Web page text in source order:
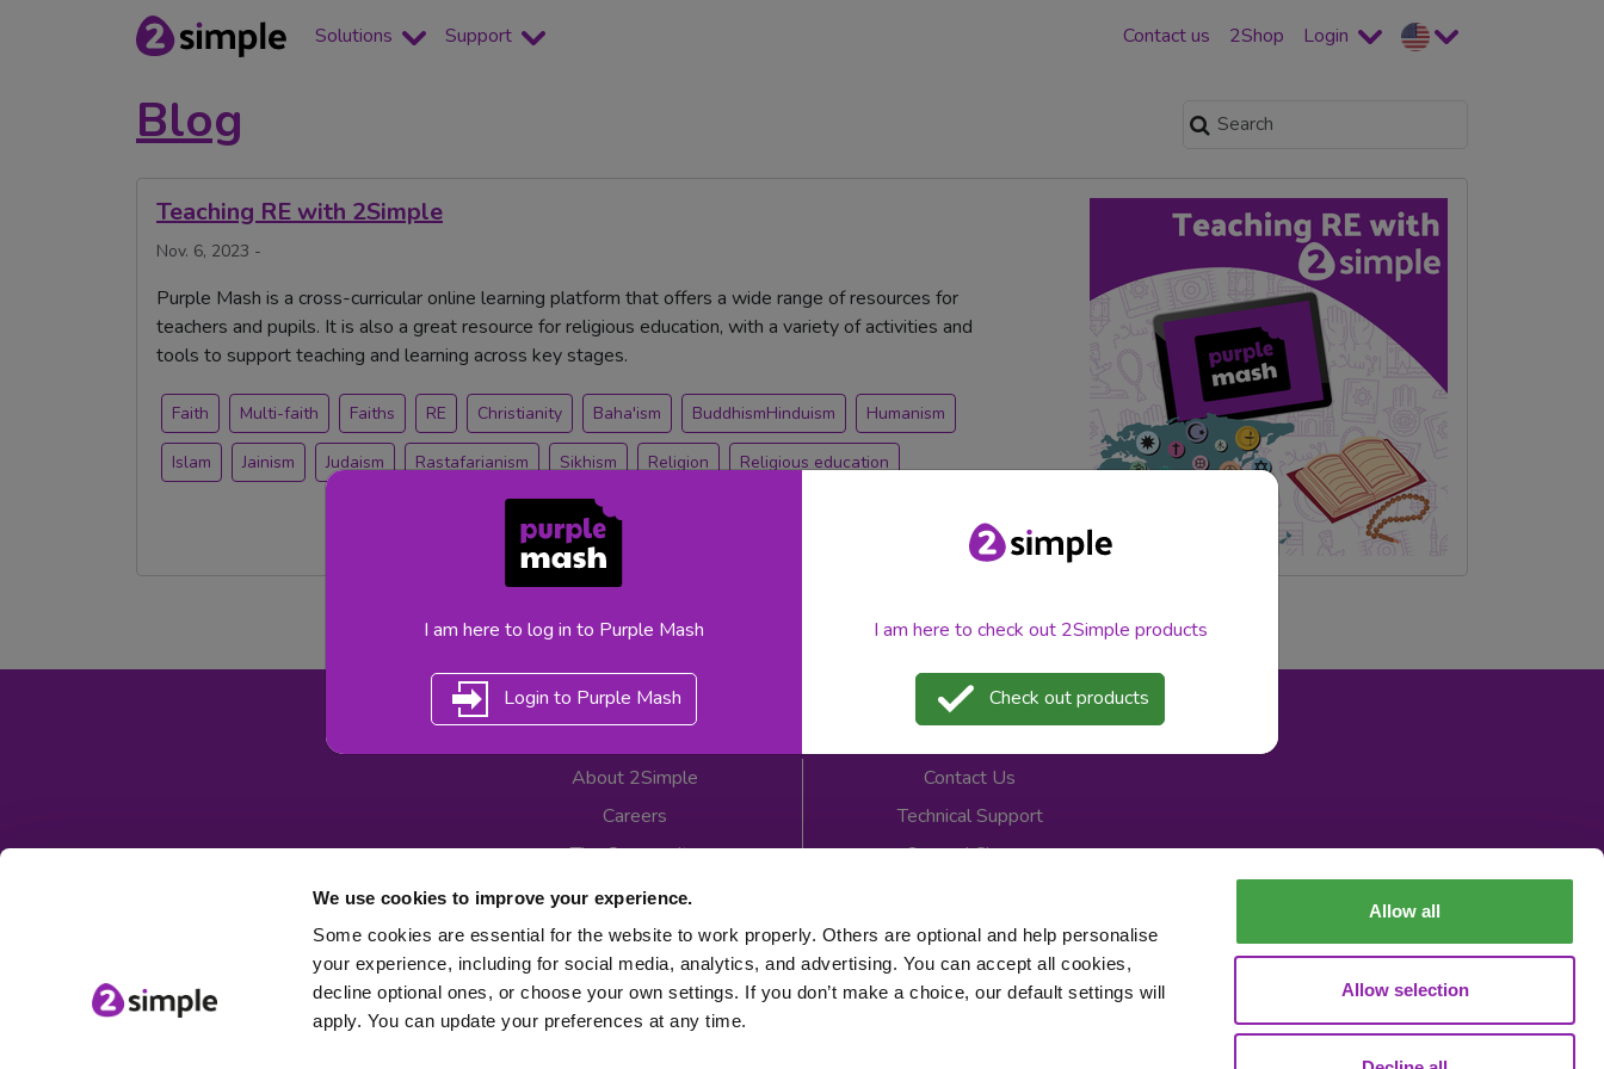
We use cookies to improve your experience.
Some cookies are essential for the website to work properly. Others are optional and help personalise
your experience, including for social media, analytics, and advertising. You can accept all cookies,
decline optional ones, or choose your own settings. If you don’t make a choice, our default settings will
apply. You can update your preferences at any time.
Allow all
Allow selection
Solutions Support Contact us 2Shop Login
Blog
Teaching RE with 2Simple
Nov. 6, 2023 -
Purple Mash is a cross-curricular online learning platform that offers a wide range of resources for
teachers and pupils. It is also a great resource for religious education, with a variety of activities and
tools to support teaching and learning across key stages.
Faith Multi-faith Faiths RE Christianity Baha'ism BuddhismHinduism Humanism
Islam Jainism Judaism Rastafarianism Sikhism Religion Religious education
About 2Simple
Careers
The Community
Mash Partners
EduFooty Aid
Contact Us
Technical Support
2econd Chance
Educational Workbooks
Newsletter sign up
I am here to log in to Purple Mash
Login to Purple Mash
I am here to check out 2Simple products
Check out products